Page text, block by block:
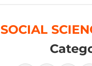
SOCIAL